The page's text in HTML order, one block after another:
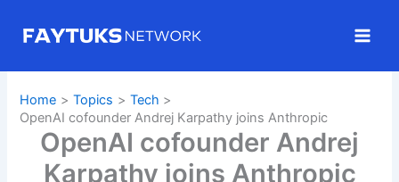
Home Topics
Tech
OpenAI cofounder Andrej Karpathy joins Anthropic
OpenAI cofounder Andrej
Karpathy joins Anthropic